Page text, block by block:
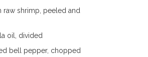
raw shrimp, peeled and
oil, divided
bell pepper, chopped